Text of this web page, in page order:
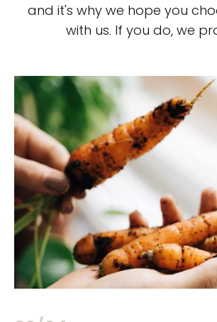
and it's why we hope you
with us. If you do, we